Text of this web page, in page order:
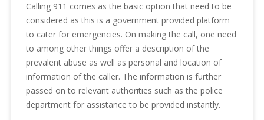
Calling 911 comes as the basic option that need to be
considered as this is a government provided platform
to cater for emergencies. On making the call, one need
to among other things offer a description of the
prevalent abuse as well as personal and location of
information of the caller. The information is further
passed on to relevant authorities such as the police
department for assistance to be provided instantly.